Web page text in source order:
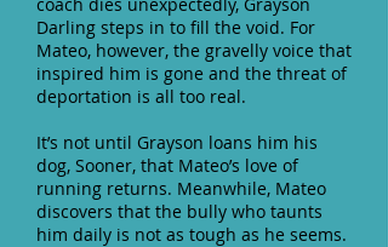
Darling steps in to fill the void. For
Mateo, however, the gravelly voice that
inspired him is gone and the threat of
deportation is all too real.
It’s not until Grayson loans him his
dog, Sooner, that Mateo’s love of
running returns. Meanwhile, Mateo
discovers that the bully who taunts
him daily is not as tough as he seems.